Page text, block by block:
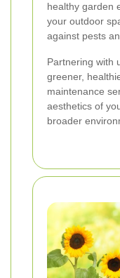
healthy garden
your outdoor
against pests
Partnering with
greener,
maintenance
aesthetics of
broader